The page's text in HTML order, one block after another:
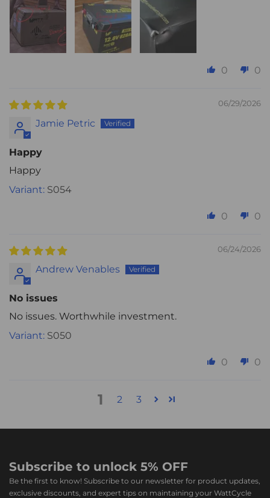
0 0
06/29/2026
Jamie Petric
Happy
Happy
S054
0 0
06/24/2026
Andrew Venables
No issues
No issues. Worthwhile investment.
S050
0 0
1 2 3
Subscribe to unlock 5% OFF
Be the first to know! Subscribe to our newsletter for product updates,
exclusive discounts, and expert tips on maintaining your WattCycle